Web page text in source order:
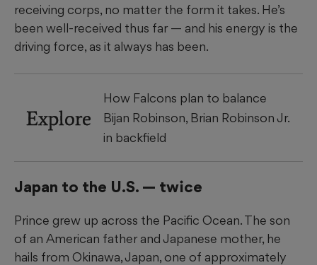
receiving corps, no matter the form it takes. He’s
been well-received thus far — and his energy is the
driving force, as it always has been.
Explore
How Falcons plan to balance
Bijan Robinson, Brian Robinson Jr.
in backfield
Japan to the U.S. — twice
Prince grew up across the Pacific Ocean. The son
of an American father and Japanese mother, he
hails from Okinawa, Japan, one of approximately